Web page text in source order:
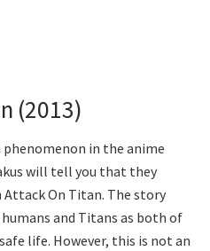
(2013)
in the anime
will tell you that they
On Titan. The story
and Titans as both of
life. However, this is not an